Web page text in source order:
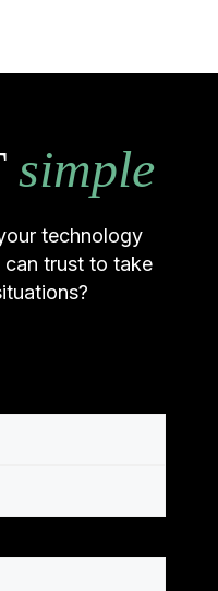
simple
technology
can trust to take